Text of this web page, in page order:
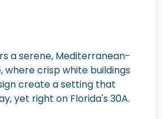
a serene, Mediterranean-
where crisp white buildings
create a setting that
yet right on Florida's 30A.